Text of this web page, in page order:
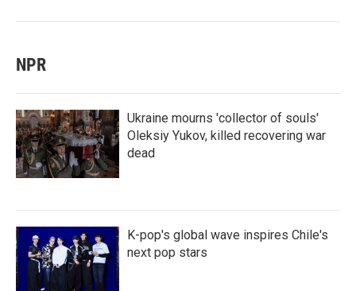
NPR
Ukraine mourns 'collector of souls'
Oleksiy Yukov, killed recovering war
dead
K-pop's global wave inspires Chile's
next pop stars